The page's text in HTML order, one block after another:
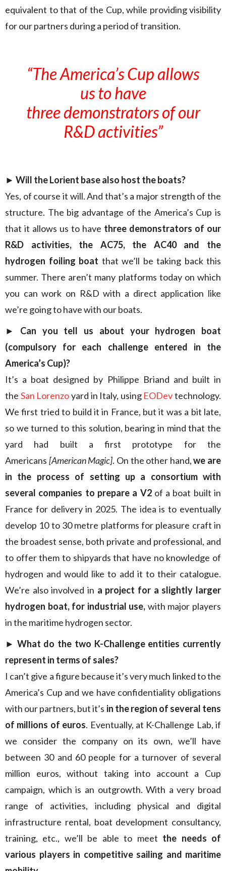
equivalent to that of the Cup, while providing visibility
for our partners during a period of transition.
“The America’s Cup allows
us to have
three demonstrators of our
R&D activities”
► Will the Lorient base also host the boats?
Yes, of course it will. And that’s a major strength of the
structure. The big advantage of the America’s Cup is
that it allows us to have three demonstrators of our
R&D activities, the AC75, the AC40 and the
hydrogen foiling boat that we’ll be taking back this
summer. There aren’t many platforms today on which
you can work on R&D with a direct application like
we’re going to have with our boats.
► Can you tell us about your hydrogen boat
(compulsory for each challenge entered in the
America’s Cup)?
It’s a boat designed by Philippe Briand and built in
the San Lorenzoyard in Italy, using EODevtechnology.
We first tried to build it in France, but it was a bit late,
so we turned to this solution, bearing in mind that the
yard had built a first prototype for the
Americans [American Magic]. On the other hand,we are
in the process of setting up a consortium with
several companies to prepare a V2of a boat built in
France for delivery in 2025. The idea is to eventually
develop 10 to 30 metre platforms for pleasure craft in
the broadest sense, both private and professional, and
to offer them to shipyards that have no knowledge of
hydrogen and would like to add it to their catalogue.
We’re also involved in a project for a slightly larger
hydrogen boat, for industrial use, with major players
in the maritime hydrogen sector.
► What do the two K-Challenge entities currently
represent in terms of sales?
I can’t give a figure because it’s very much linked to the
America’s Cup and we have confidentiality obligations
with our partners, but it’s in the region of several tens
of millions of euros. Eventually, at K-Challenge Lab, if
we consider the company on its own, we’ll have
between 30 and 60 people for a turnover of several
million euros, without taking into account a Cup
campaign, which is an outgrowth. With a very broad
range of activities, including physical and digital
infrastructure rental, boat development consultancy,
training, etc., we’ll be able to meet the needs of
various players in competitive sailing and maritime